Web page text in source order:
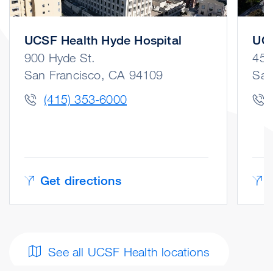
See all UCSF Health locations
UCSF Health Hyde Hospital
900 Hyde St.
San Francisco, CA 94109
(415) 353-6000
Get directions